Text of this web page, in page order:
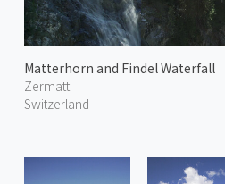
Matterhorn and Findel Waterfall
Zermatt
Switzerland